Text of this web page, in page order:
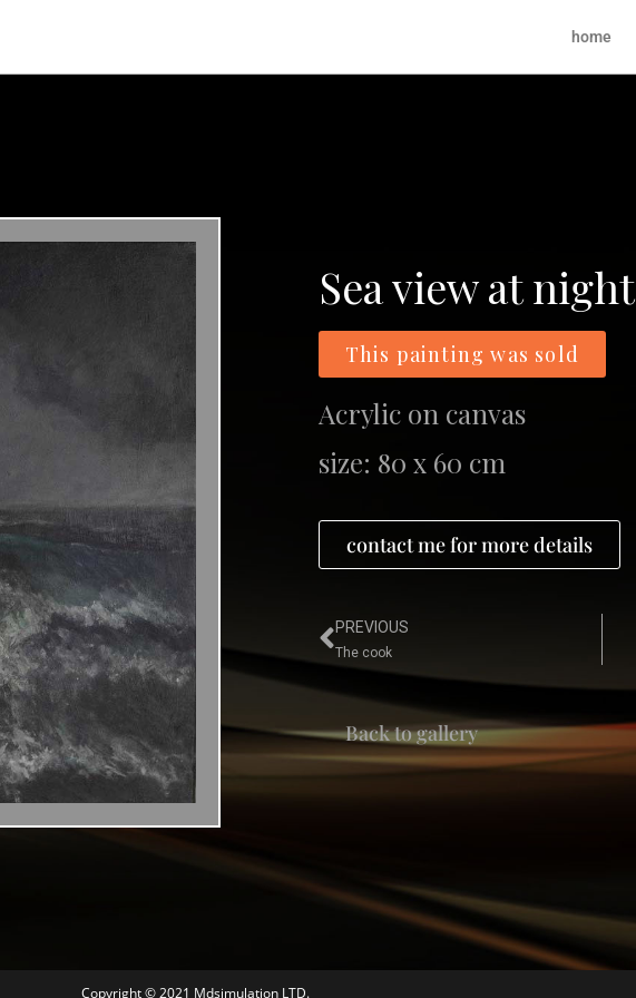
home
Sea view at night
This painting was sold
Acrylic on canvas
size: 80 x 60 cm
contact me for more details
PREVIOUS
The cook
Back to gallery
Copyright © 2021 Mdsimulation LTD.